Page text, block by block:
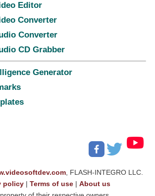
Editor
Converter
Converter
CD Grabber
Generator
, FLASH-INTEGRO LLC.
policy| Terms of use| About us